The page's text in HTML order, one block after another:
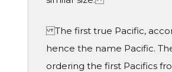
The first true Pacific,
hence the name Pacific.
ordering the first Pacifics